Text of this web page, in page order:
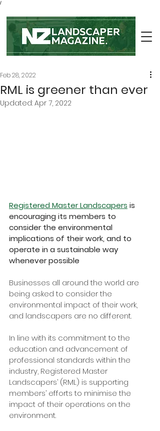
/
RML is greener than ever
Feb 28, 2022
Updated: Apr 7, 2022
Registered Master Landscapers is
encouraging its members to
consider the environmental
implications of their work, and to
operate in a sustainable way
whenever possible
Businesses all around the world are
being asked to consider the
environmental impact of their work,
and landscapers are no different.
In line with its commitment to the
education and advancement of
professional standards within the
industry, Registered Master
Landscapers’ (RML) is supporting
members’ efforts to minimise the
impact of their operations on the
environment.